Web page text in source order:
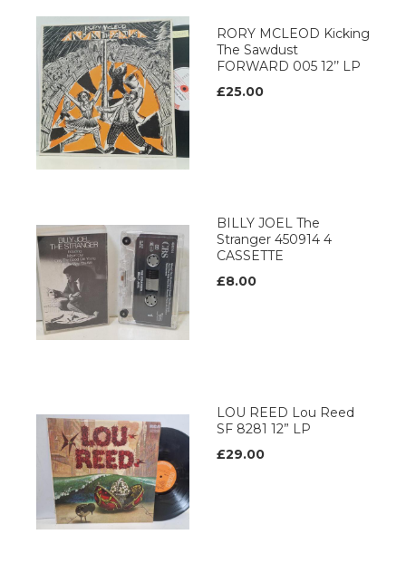
RORY MCLEOD Kicking
The Sawdust
FORWARD 005 12’’ LP
£25.00
BILLY JOEL The
Stranger 450914 4
CASSETTE
£8.00
LOU REED Lou Reed
SF 8281 12” LP
£29.00